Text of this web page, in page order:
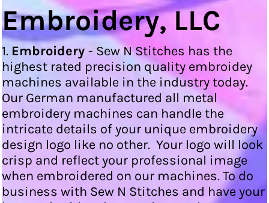
Embroidery, LLC
1. Embroidery - Sew N Stitches has the
highest rated precision quality embroidey
machines available in the industry today.
Our German manufactured all metal
embroidery machines can handle the
intricate details of your unique embroidery
design logo like no other. Your logo will look
crisp and reflect your professional image
when embroidered on our machines. To do
business with Sew N Stitches and have your